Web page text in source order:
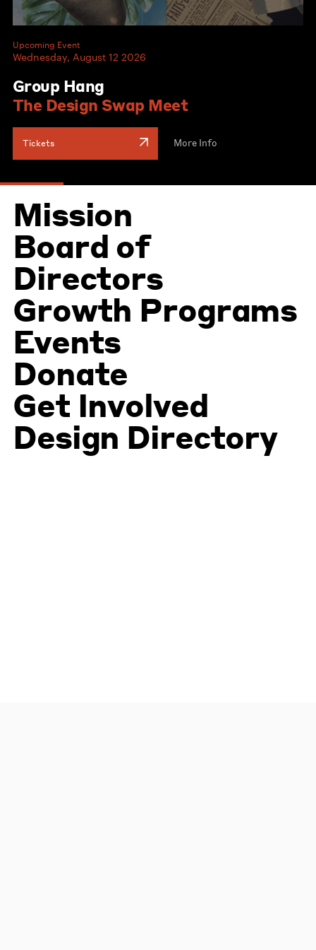
Group Hang
The Design Swap Meet
Upcoming Event
Wednesday, August 12 2026
Tickets More Info
Mission
Board of
Directors
Growth Programs
Events
Donate
Get Involved
Design Directory